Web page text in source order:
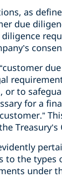
as
due
to
for a
to the
under